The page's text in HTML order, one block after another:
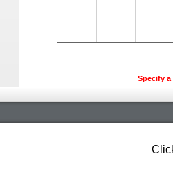
Specify